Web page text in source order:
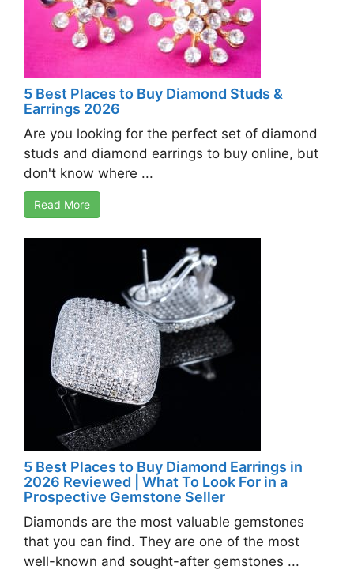
5 Best Places to Buy Diamond Studs &
Earrings 2026
Are you looking for the perfect set of diamond
studs and diamond earrings to buy online, but
don't know where ...
Read More
5 Best Places to Buy Diamond Earrings in
2026 Reviewed | What To Look For in a
Prospective Gemstone Seller
Diamonds are the most valuable gemstones
that you can find. They are one of the most
well-known and sought-after gemstones ...